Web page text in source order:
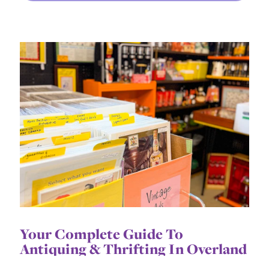
Your Complete Guide To
Antiquing & Thrifting In Overland